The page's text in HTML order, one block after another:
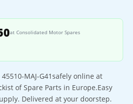
at Consolidated Motor Spares
45510-MAJ-G41safely online at
of Spare Parts in Europe.Easy
Delivered at your doorstep.